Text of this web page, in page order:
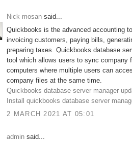
Nick mosan said...
Quickbooks is the advanced accounting
invoicing customers, paying bills,
preparing taxes. Quickbooks database
tool which allows users to sync company
computers where multiple users can
company files at the same time.
Quickbooks database server manager
Install quickbooks database server
2 MARCH 2021 AT 05:01
admin said...